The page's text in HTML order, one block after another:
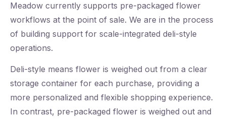
Meadow currently supports pre-packaged flower
workflows at the point of sale. We are in the process
of building support for scale-integrated deli-style
operations.
Deli-style means flower is weighed out from a clear
storage container for each purchase, providing a
more personalized and flexible shopping experience.
In contrast, pre-packaged flower is weighed out and